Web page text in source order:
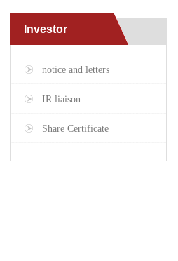
Investor
notice and letters
IR liaison
Share Certificate